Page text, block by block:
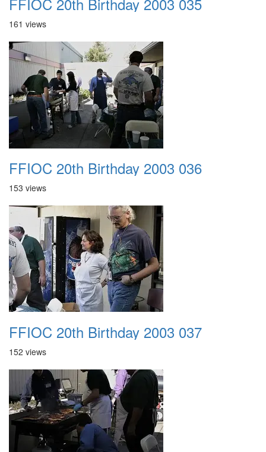
161 views
FFIOC 20th Birthday 2003 036
153 views
FFIOC 20th Birthday 2003 037
152 views